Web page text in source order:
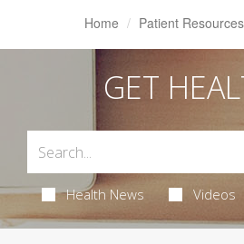
Home Patient Resources
GET
Health News Videos